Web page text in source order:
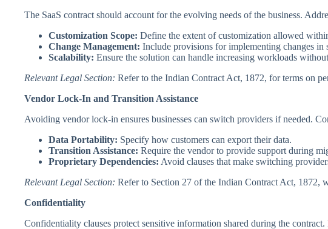
The SaaS contract should account for the evolving needs of the business.
Customization Scope: Define the extent of customization allowed
Change Management: Include provisions for implementing changes in
Scalability: Ensure the solution can handle increasing workloads
Relevant Legal Section: Refer to the Indian Contract Act, 1872, for terms on
Vendor Lock-In and Transition Assistance
Avoiding vendor lock-in ensures businesses can switch providers if needed.
Data Portability: Specify how customers can export their data.
Transition Assistance: Require the vendor to provide support during
Proprietary Dependencies: Avoid clauses that make switching
Relevant Legal Section: Refer to Section 27 of the Indian Contract Act, 1872,
Confidentiality
Confidentiality clauses protect sensitive information shared during the contract.